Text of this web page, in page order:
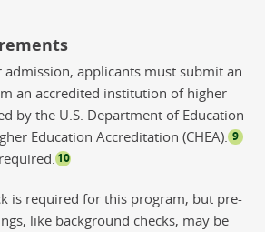
admission, applicants must submit an
an accredited institution of higher
by the U.S. Department of Education
Education Accreditation (CHEA). 9
10
is required for this program, but pre-
like background checks, may be